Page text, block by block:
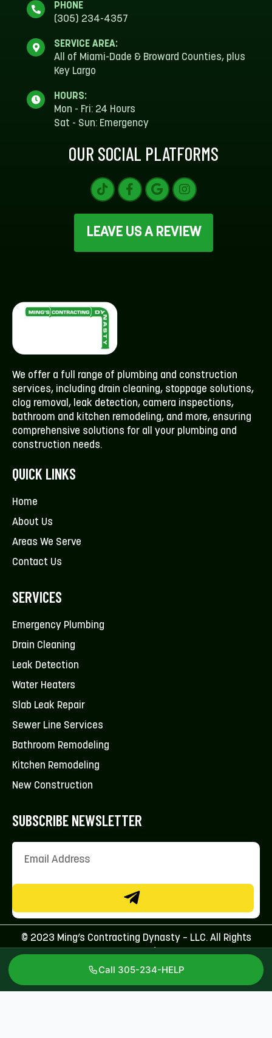
Call 305-234-HELP
PHONE
(305) 234-4357
SERVICE AREA:
All of Miami-Dade & Broward Counties, plus
Key Largo
HOURS:
Mon - Fri: 24 Hours
Sat - Sun: Emergency
OUR SOCIAL PLATFORMS
LEAVE US A REVIEW
We offer a full range of plumbing and construction
services, including drain cleaning, stoppage solutions,
clog removal, leak detection, camera inspections,
bathroom and kitchen remodeling, and more, ensuring
comprehensive solutions for all your plumbing and
construction needs.
QUICK LINKS
Home
About Us
Areas We Serve
Contact Us
SERVICES
Emergency Plumbing
Drain Cleaning
Leak Detection
Water Heaters
Slab Leak Repair
Sewer Line Services
Bathroom Remodeling
Kitchen Remodeling
New Construction
SUBSCRIBE NEWSLETTER
© 2023 Ming’s Contracting Dynasty – LLC. All Rights
Reserved.